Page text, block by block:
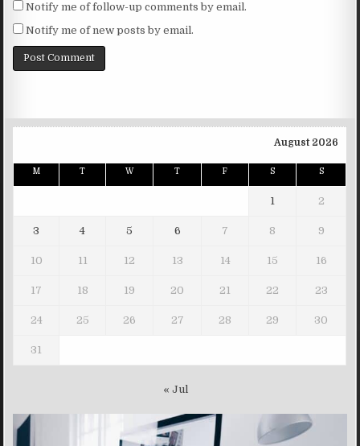
Notify me of follow-up comments by email.
Notify me of new posts by email.
August 2026
M T W T F S S
1 2
3 4 5 6 7 8 9
10 11 12 13 14 15 16
17 18 19 20 21 22 23
24 25 26 27 28 29 30
31
« Jul